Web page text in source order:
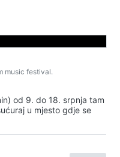
music festival.
od 9. do 18. srpnja tam
u mjesto gdje se